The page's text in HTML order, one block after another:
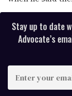
Stay up to date
Advocate’s